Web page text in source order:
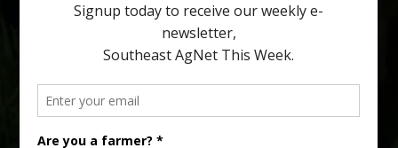
your
email…